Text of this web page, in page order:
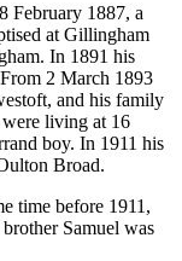
February 1887, a
at Gillingham
In 1891 his
2 March 1893
and his family
living at 16
boy. In 1911 his
Broad.
time before 1911,
Samuel was